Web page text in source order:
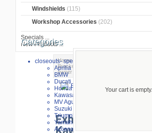
Windshields (115)
Workshop Accessories (202)
Specials ...
New Products ...
Your cart is empty.
Categories
closeouts- special sale
Aprilia
BMW
Ducati
Honda
Kawasaki
MV Agusta
Suzuki
Triumph
Yamaha
Accesories
Home>
Bracket
owner Kawasaki ZX6R 2009-
Exhaust owner